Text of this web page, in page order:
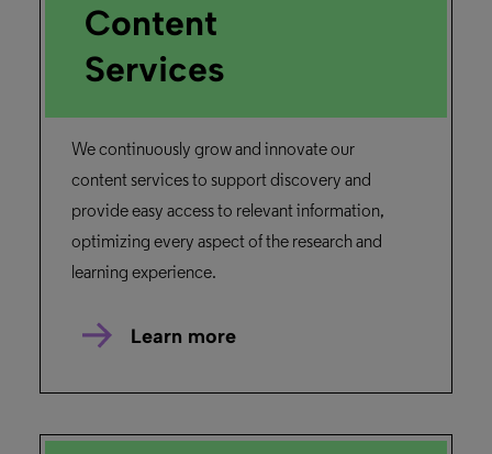
Content
Services
We continuously grow and innovate our
content services to support discovery and
provide easy access to relevant information,
optimizing every aspect of the research and
learning experience.
Learn more